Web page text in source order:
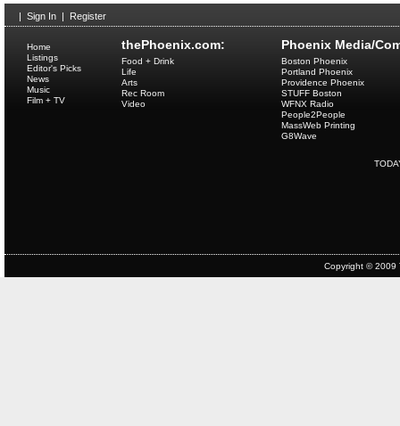
| Sign In | Register
thePhoenix.com:
Home
Listings
Editor's Picks
News
Music
Film + TV
Food + Drink
Life
Arts
Rec Room
Video
Phoenix Media/
Boston Phoenix
Portland Phoenix
Providence Phoenix
STUFF Boston
WFNX Radio
People2People
MassWeb Printing
G8Wave
Copyright © 2009